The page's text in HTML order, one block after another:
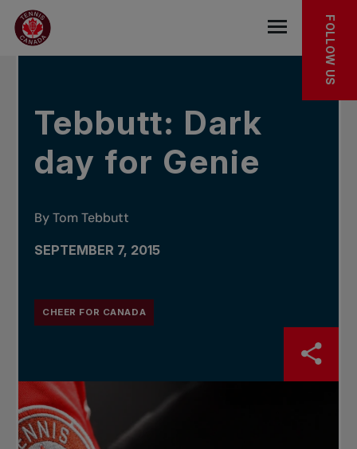
Skip to main menu
Skip to main content
Skip to footer
IN THE NEWS
Open the
FOLLOW US
Tebbutt: Dark
day for Genie
By Tom Tebbutt
SEPTEMBER 7, 2015
CHEER FOR CANADA